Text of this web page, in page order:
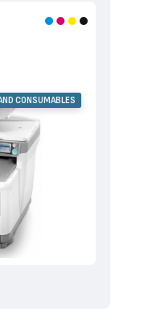
CONSUMABLES